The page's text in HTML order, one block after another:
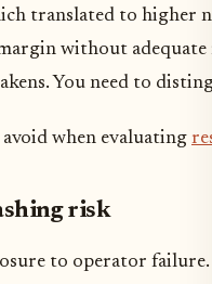
translated to higher
without
You need to
when evaluating
risk
to operator